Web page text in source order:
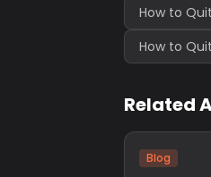
How to
How to
Related
Blog